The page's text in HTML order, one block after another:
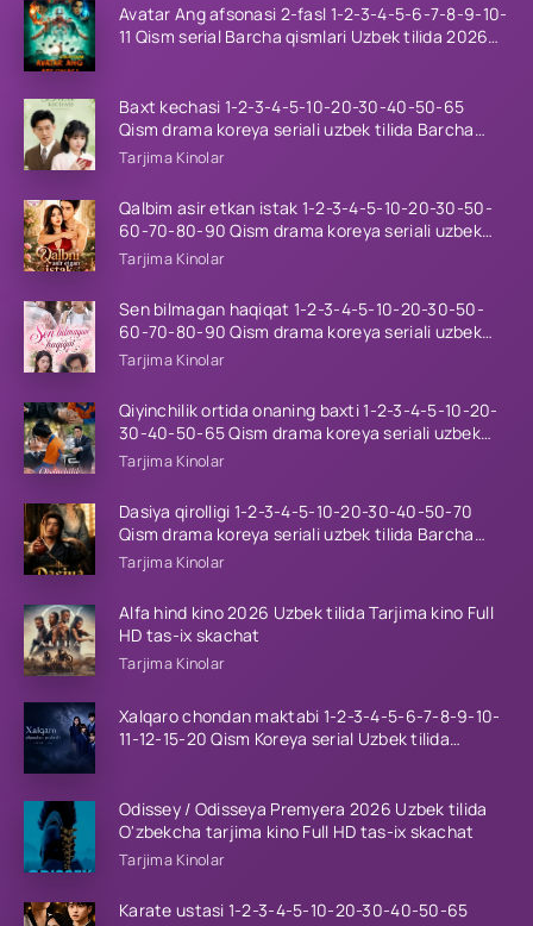
Avatar Ang afsonasi 2-fasl 1-2-3-4-5-6-7-8-9-10-
11 Qism serial Barcha qismlari Uzbek tilida 2026
Baxt kechasi 1-2-3-4-5-10-20-30-40-50-65
Qism drama koreya seriali uzbek tilida Barcha
qismlar 2026 HD skachat
Tarjima Kinolar
Qalbim asir etkan istak 1-2-3-4-5-10-20-30-50-
60-70-80-90 Qism drama koreya seriali uzbek
tilida Barcha qismlar 2026 HD skachat
Tarjima Kinolar
Sen bilmagan haqiqat 1-2-3-4-5-10-20-30-50-
60-70-80-90 Qism drama koreya seriali uzbek
tilida Barcha qismlar 2026 HD skachat
Tarjima Kinolar
Qiyinchilik ortida onaning baxti 1-2-3-4-5-10-20-
30-40-50-65 Qism drama koreya seriali uzbek
tilida Barcha qismlar 2026 HD skachat
Tarjima Kinolar
Dasiya qirolligi 1-2-3-4-5-10-20-30-40-50-70
Qism drama koreya seriali uzbek tilida Barcha
qismlar 2026 HD skachat
Tarjima Kinolar
Alfa hind kino 2026 Uzbek tilida Tarjima kino Full
HD tas-ix skachat
Tarjima Kinolar
Xalqaro chondan maktabi 1-2-3-4-5-6-7-8-9-10-
11-12-15-20 Qism Koreya serial Uzbek tilida
Odissey / Odisseya Premyera 2026 Uzbek tilida
O'zbekcha tarjima kino Full HD tas-ix skachat
Tarjima Kinolar
Karate ustasi 1-2-3-4-5-10-20-30-40-50-65